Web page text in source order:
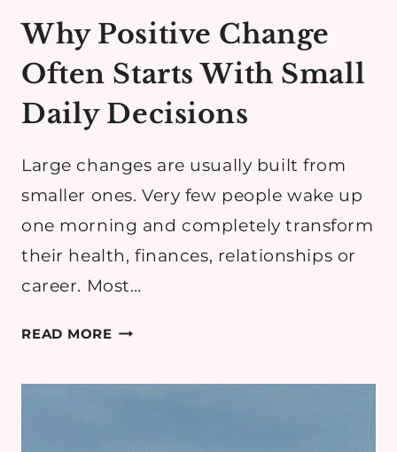
Why Positive Change
Often Starts With Small
Daily Decisions
Large changes are usually built from
smaller ones. Very few people wake up
one morning and completely transform
their health, finances, relationships or
career. Most…
READ MOREWHY